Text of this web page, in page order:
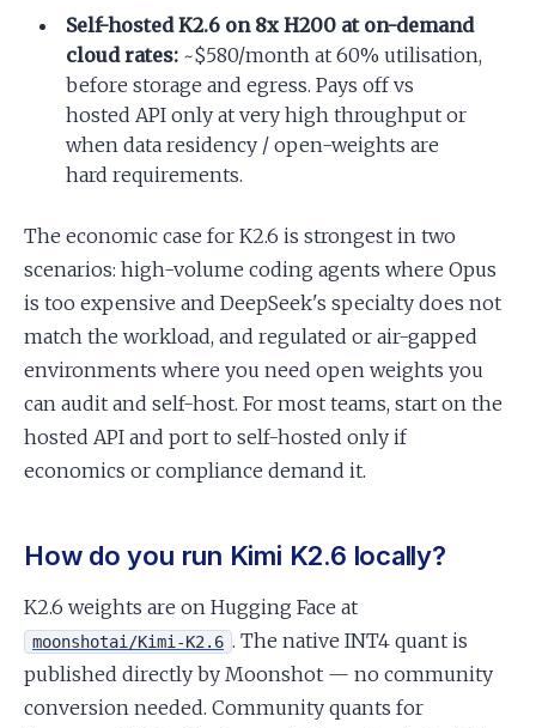
Self-hosted K2.6 on 8x H200 at on-demand
cloud rates: ~$580/month at 60% utilisation,
before storage and egress. Pays off vs
hosted API only at very high throughput or
when data residency / open-weights are
hard requirements.
The economic case for K2.6 is strongest in two
scenarios: high-volume coding agents where Opus
is too expensive and DeepSeek's specialty does not
match the workload, and regulated or air-gapped
environments where you need open weights you
can audit and self-host. For most teams, start on the
hosted API and port to self-hosted only if
economics or compliance demand it.
How do you run Kimi K2.6 locally?
K2.6 weights are on Hugging Face at
moonshotai/Kimi-K2.6 . The native INT4 quant is
published directly by Moonshot — no community
conversion needed. Community quants for